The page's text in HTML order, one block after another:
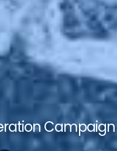
Campaign